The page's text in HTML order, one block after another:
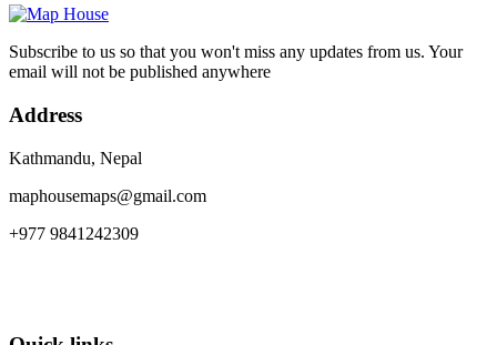
Subscribe to us so that you won't miss any updates from us. Your
email will not be published anywhere
Address
Kathmandu, Nepal
maphousemaps@gmail.com
+977 9841242309